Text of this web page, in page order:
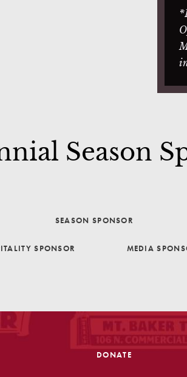
Season
SEASON SPONSOR
SPONSOR MEDIA
DONATE